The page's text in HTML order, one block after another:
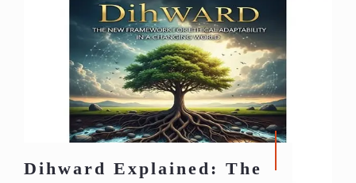
Dihward Explained: The